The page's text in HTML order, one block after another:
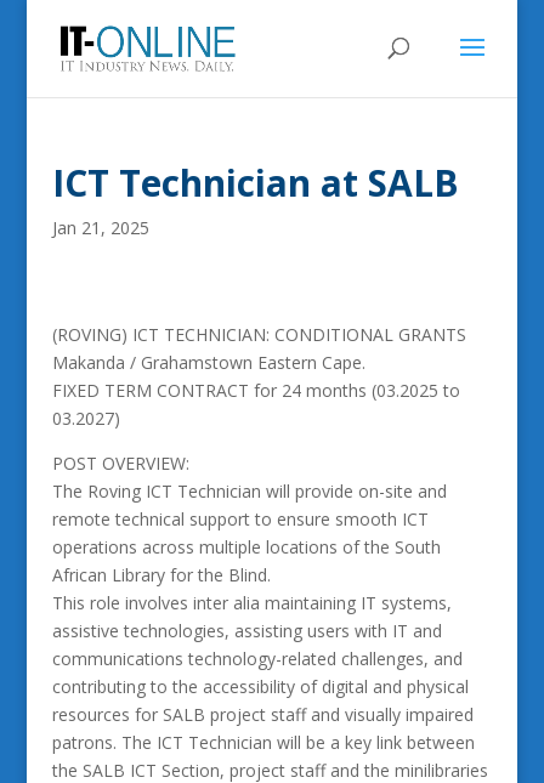
ICT Technician at SALB
Jan 21, 2025
(ROVING) ICT TECHNICIAN: CONDITIONAL GRANTS
Makanda / Grahamstown Eastern Cape.
FIXED TERM CONTRACT for 24 months (03.2025 to
03.2027)
POST OVERVIEW:
The Roving ICT Technician will provide on-site and
remote technical support to ensure smooth ICT
operations across multiple locations of the South
African Library for the Blind.
This role involves inter alia maintaining IT systems,
assistive technologies, assisting users with IT and
communications technology-related challenges, and
contributing to the accessibility of digital and physical
resources for SALB project staff and visually impaired
patrons. The ICT Technician will be a key link between
the SALB ICT Section, project staff and the minilibraries